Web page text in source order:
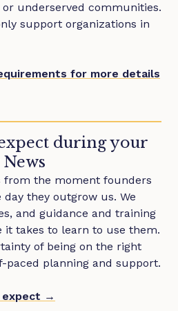
underserved communities.
support organizations in
for more details
during your
from the moment founders
they outgrow us. We
and guidance and training
takes to learn to use them.
of being on the right
paced planning and support.
expect →